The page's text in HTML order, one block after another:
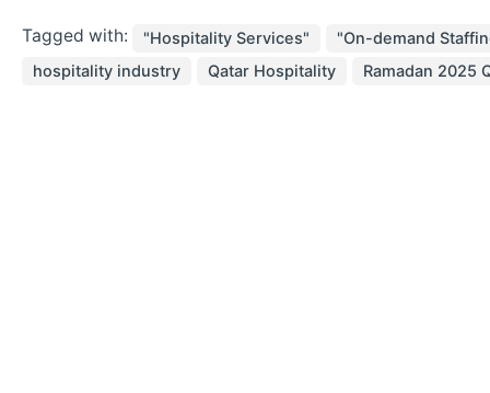
Tagged with: "Hospitality Services"
"On-demand
hospitality industry
Qatar Hospitality Ramadan 2025